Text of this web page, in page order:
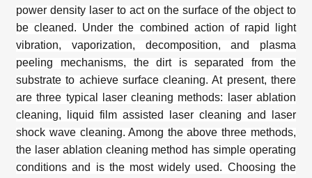
power density laser to act on the surface of the object to
be cleaned. Under the combined action of rapid light
vibration, vaporization, decomposition, and plasma
peeling mechanisms, the dirt is separated from the
substrate to achieve surface cleaning. At present, there
are three typical laser cleaning methods: laser ablation
cleaning, liquid film assisted laser cleaning and laser
shock wave cleaning. Among the above three methods,
the laser ablation cleaning method has simple operating
conditions and is the most widely used. Choosing the